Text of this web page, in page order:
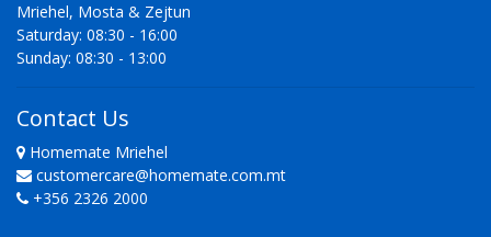
Mriehel, Mosta & Zejtun
Saturday: 08:30 - 16:00
Sunday: 08:30 - 13:00
Contact Us
Homemate Mriehel
customercare@homemate.com.mt
+356 2326 2000